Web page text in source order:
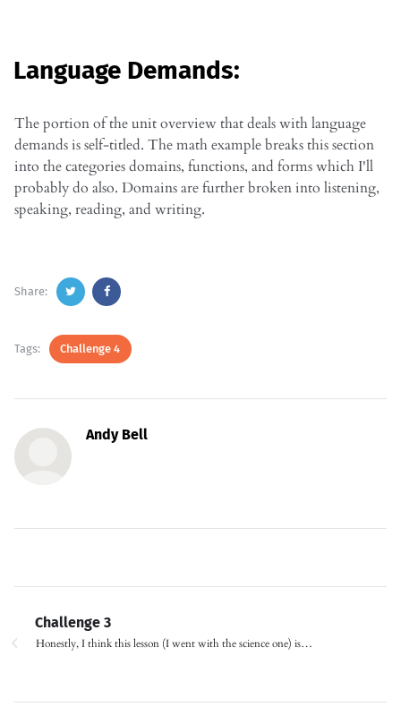
Language Demands:
The portion of the unit overview that deals with language
demands is self-titled. The math example breaks this section
into the categories domains, functions, and forms which I'll
probably do also. Domains are further broken into listening,
speaking, reading, and writing.
Share:
Tags: Challenge 4
Andy Bell
Challenge 3
Honestly, I think this lesson (I went with the science one) is…